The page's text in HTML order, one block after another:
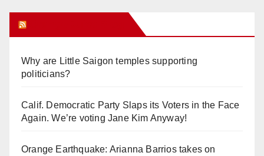
Why are Little Saigon temples supporting
politicians?
Calif. Democratic Party Slaps its Voters in the Face
Again. We’re voting Jane Kim Anyway!
Orange Earthquake: Arianna Barrios takes on